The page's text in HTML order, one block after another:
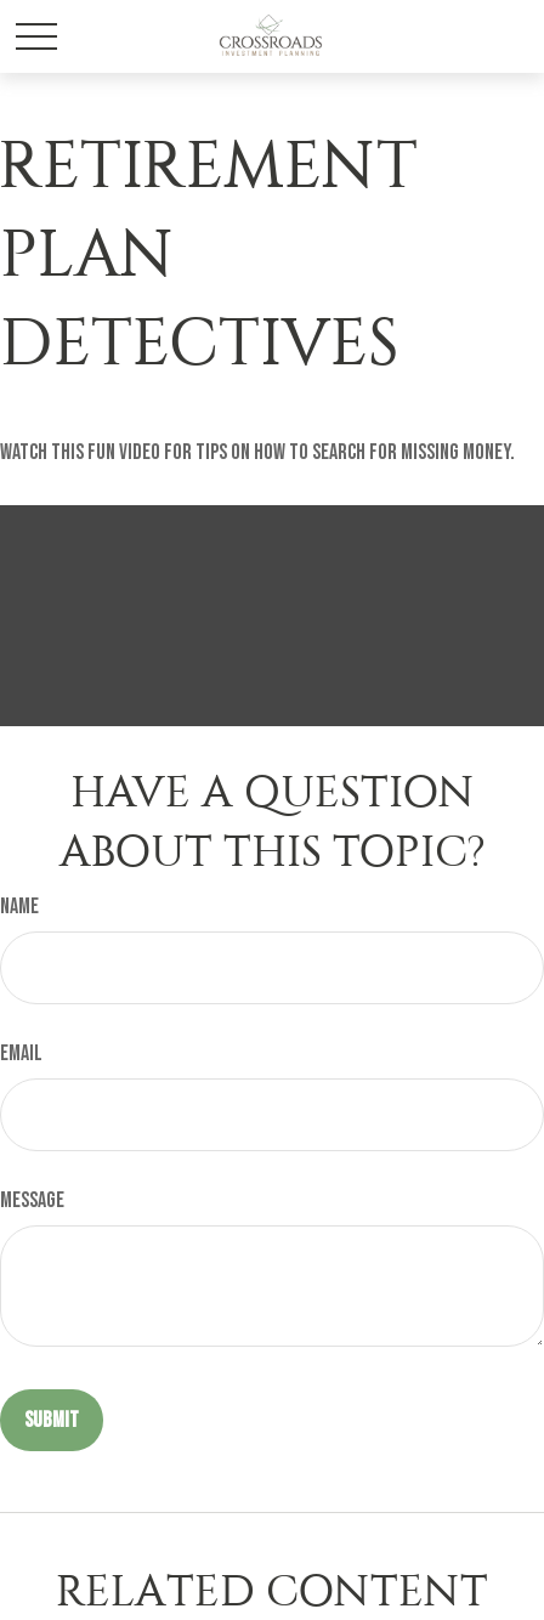
RETIREMENT
PLAN
DETECTIVES
Watch this fun video for tips on how to search for missing money.
HAVE A QUESTION
ABOUT THIS TOPIC?
Name
Email
Message
RELATED CONTENT